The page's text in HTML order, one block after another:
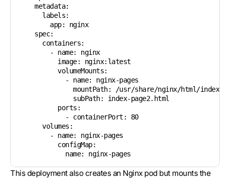
    metadata:
      labels:
        app: nginx
    spec:
      containers:
        - name: nginx
          image: nginx:latest
          volumeMounts:
            - name: nginx-pages
mountPath: /usr/share/nginx/html/
              subPath: index-page2.html
          ports:
            - containerPort: 80
      volumes:
        - name: nginx-pages
          configMap:
This deployment also creates an Nginx pod but mounts the